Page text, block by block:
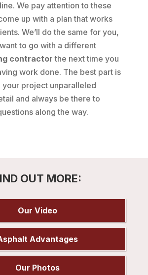
We pay attention to these
up with a plan that works
We’ll do the same for you,
to go with a different
contractor the next time you
work done. The best part is
your project unparalleled
and always be there to
along the way.
OUT MORE:
Our Video
Advantages
Our Photos